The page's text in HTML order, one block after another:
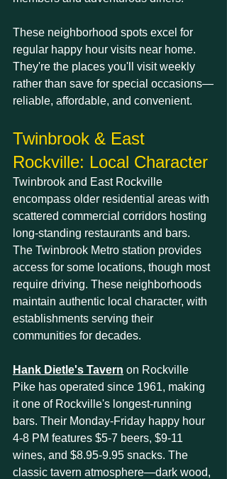
These neighborhood spots excel for
regular happy hour visits near home.
They're the places you'll visit weekly
rather than save for special occasions—
reliable, affordable, and convenient.
Twinbrook & East
Rockville: Local Character
Twinbrook and East Rockville
encompass older residential areas with
scattered commercial corridors hosting
long-standing restaurants and bars.
The Twinbrook Metro station provides
access for some locations, though most
require driving. These neighborhoods
maintain authentic local character, with
establishments serving their
communities for decades.
Hank Dietle's Tavern on Rockville
Pike has operated since 1961, making
it one of Rockville's longest-running
bars. Their Monday-Friday happy hour
4-8 PM features $5-7 beers, $9-11
wines, and $8.95-9.95 snacks. The
classic tavern atmosphere—dark wood,